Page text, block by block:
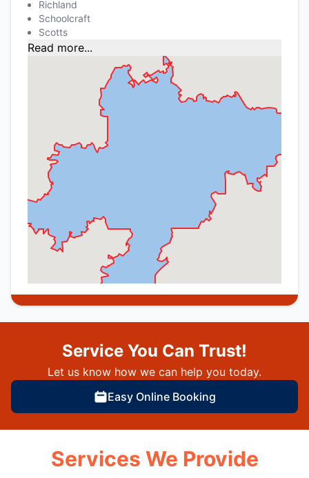
Richland
Schoolcraft
Scotts
Read more...
Service You Can Trust!
Let us know how we can help you today.
Easy Online Booking
Services We Provide